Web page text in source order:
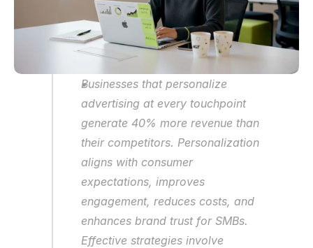
Businesses that personalize
advertising at every touchpoint
generate 40% more revenue than
their competitors. Personalization
aligns with consumer
expectations, improves
engagement, reduces costs, and
enhances brand trust for SMBs.
Effective strategies involve